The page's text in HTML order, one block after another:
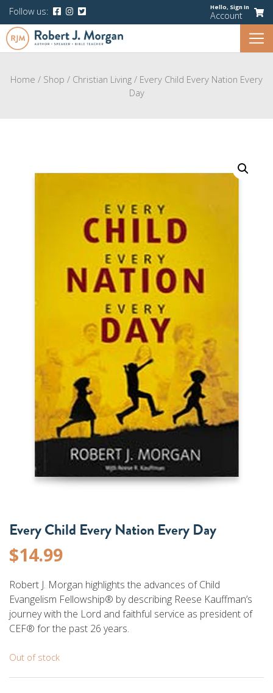
Follow us: Hello, Sign In
Account
Home / Shop / Christian Living / Every Child Every Nation Every
Day
Every Child Every Nation Every Day
$14.99
Robert J. Morgan highlights the advances of Child
Evangelism Fellowship® by describing Reese Kauffman’s
journey with the Lord and faithful service as president of
CEF® for the past 26 years.
Out of stock